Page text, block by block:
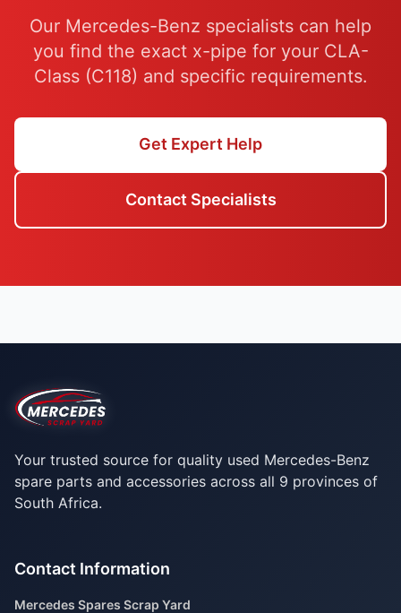
Our Mercedes-Benz specialists can help
you find the exact x-pipe for your CLA-
Class (C118) and specific requirements.
Get Expert Help
Contact Specialists
Your trusted source for quality used Mercedes-Benz
spare parts and accessories across all 9 provinces of
South Africa.
Contact Information
Mercedes Spares Scrap Yard